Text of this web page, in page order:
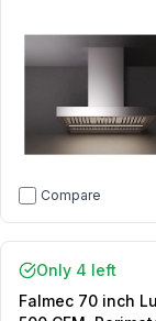
Compare
Only 4 left
Falmec 70 inch